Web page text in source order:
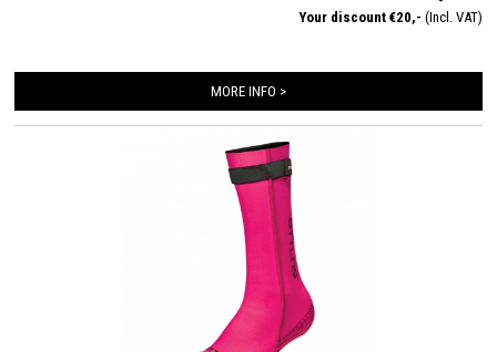
Your discount €20,- (Incl. VAT)
MORE INFO >